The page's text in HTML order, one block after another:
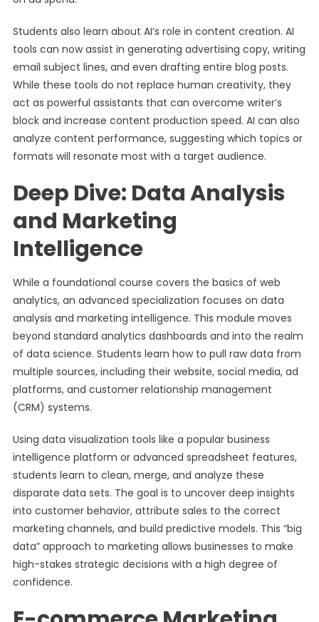
Students also learn about AI’s role in content creation. AI
tools can now assist in generating advertising copy, writing
email subject lines, and even drafting entire blog posts.
While these tools do not replace human creativity, they
act as powerful assistants that can overcome writer’s
block and increase content production speed. AI can also
analyze content performance, suggesting which topics or
formats will resonate most with a target audience.
Deep Dive: Data Analysis
and Marketing
Intelligence
While a foundational course covers the basics of web
analytics, an advanced specialization focuses on data
analysis and marketing intelligence. This module moves
beyond standard analytics dashboards and into the realm
of data science. Students learn how to pull raw data from
multiple sources, including their website, social media, ad
platforms, and customer relationship management
(CRM) systems.
Using data visualization tools like a popular business
intelligence platform or advanced spreadsheet features,
students learn to clean, merge, and analyze these
disparate data sets. The goal is to uncover deep insights
into customer behavior, attribute sales to the correct
marketing channels, and build predictive models. This “big
data” approach to marketing allows businesses to make
high-stakes strategic decisions with a high degree of
confidence.